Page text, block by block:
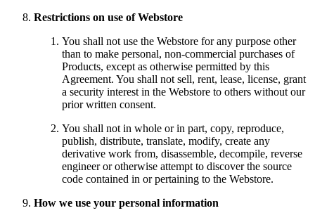
Restrictions on use of Webstore
You shall not use the Webstore for any purpose other
than to make personal, non-commercial purchases of
Products, except as otherwise permitted by this
Agreement. You shall not sell, rent, lease, license, grant
a security interest in the Webstore to others without our
prior written consent.
You shall not in whole or in part, copy, reproduce,
publish, distribute, translate, modify, create any
derivative work from, disassemble, decompile, reverse
engineer or otherwise attempt to discover the source
code contained in or pertaining to the Webstore.
How we use your personal information